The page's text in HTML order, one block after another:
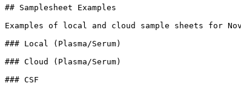
## Samplesheet Examples
Examples of local and cloud sample sheets for
### Local (Plasma/Serum)
### Cloud (Plasma/Serum)
### CSF